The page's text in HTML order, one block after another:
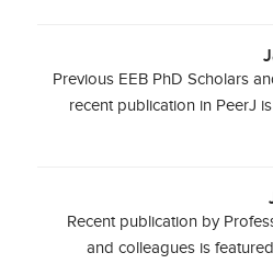
Previous EEB PhD Scholars
recent publication in PeerJ
Recent publication by
and colleagues is